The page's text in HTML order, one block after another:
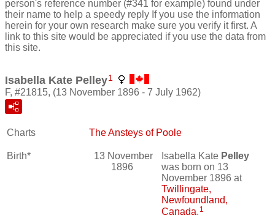
person's reference number (#341 for example) found under
their name to help a speedy reply If you use the information
herein for your own research make sure you verify it first. A
link to this site would be appreciated if you use the data from
this site.
Isabella Kate Pelley1
F, #21815, (13 November 1896 - 7 July 1962)
Charts The Ansteys of Poole
Birth*
13 November
1896
Isabella Kate Pelley
was born on 13
November 1896 at
Twillingate,
Newfoundland,
Canada. 1